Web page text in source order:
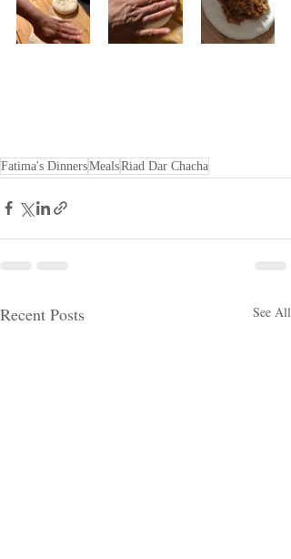
Fatima's DinnersMealsRiad Dar Chacha
Recent Posts See All